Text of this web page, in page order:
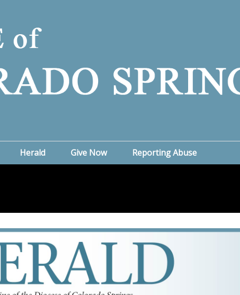
Herald Give Now Reporting Abuse